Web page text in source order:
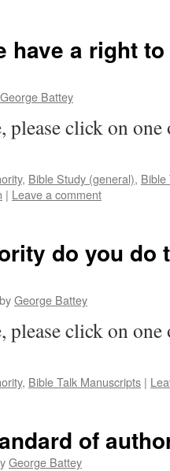
have a right
George Battey
please click on
, Bible Study (general), Bible
| Leave a comment
do you do
byGeorge Battey
please click on
, Bible Talk Manuscripts |
of
George Battey